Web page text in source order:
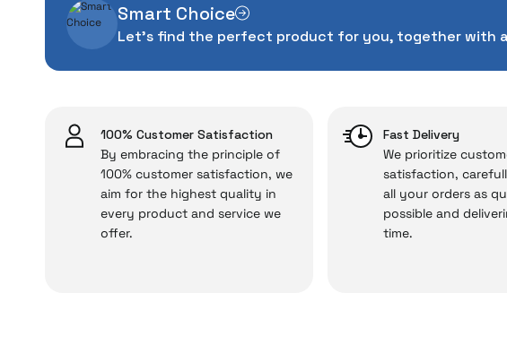
money. This device purchased from
package backed by
issues, and you
Just enjoy your product — the
Smart Choice
Let's find the perfect product for you, together with
100% Customer Satisfaction
By embracing the principle of
100% customer satisfaction, we
aim for the highest quality in
every product and service we
offer.
Fast Delivery
We prioritize
satisfaction,
all your orders as
possible and
time.